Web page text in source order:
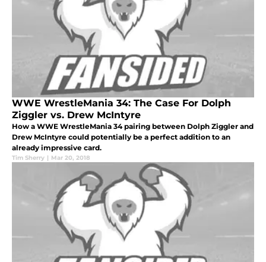
WWE WrestleMania 34: The Case For Dolph
Ziggler vs. Drew McIntyre
How a WWE WrestleMania 34 pairing between Dolph Ziggler and
Drew McIntyre could potentially be a perfect addition to an
already impressive card.
Tim Sherry | Mar 20, 2018